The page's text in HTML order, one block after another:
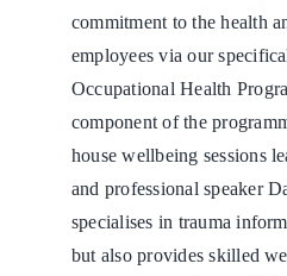
commitment to the health
employees via our
Occupational Health
component of the
house wellbeing sessions
and professional speaker
specialises in trauma
but also provides skilled